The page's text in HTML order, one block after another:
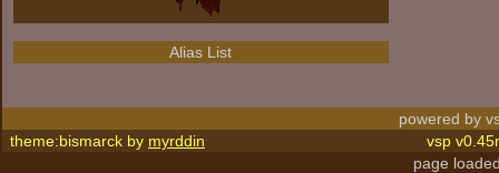
Alias List
powered by
theme:bismarck by myrddin
vsp
page